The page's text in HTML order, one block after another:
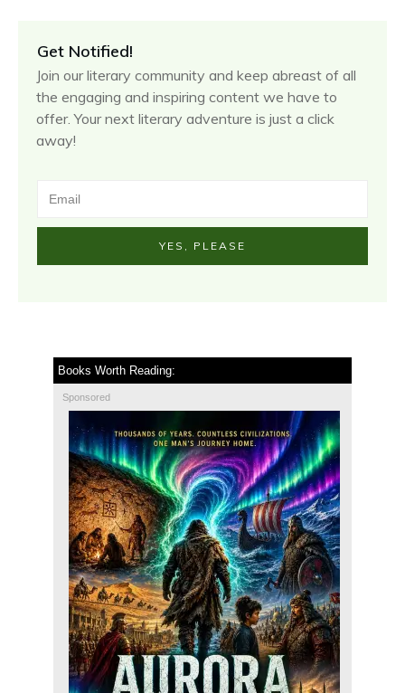
Get Notified!
Join our literary community and keep abreast of all
the engaging and inspiring content we have to
offer. Your next literary adventure is just a click
away!
YES, PLEASE
Books Worth Reading:
Sponsored